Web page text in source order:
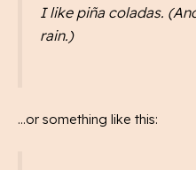
I like piña coladas.
rain.)
…or something like this: